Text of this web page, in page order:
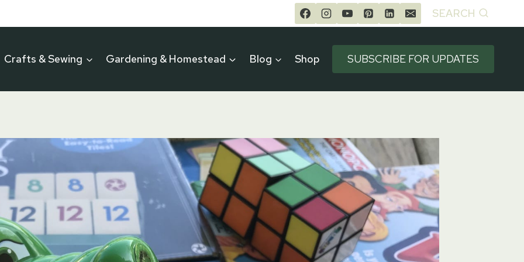
SEARCH
Crafts & Sewing Gardening & Homestead Blog Shop SUBSCRIBE FOR UPDATES